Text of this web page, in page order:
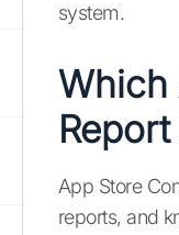
system.
Which
App Store
reports, and